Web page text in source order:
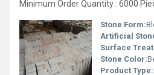
Minimum Order Quantity : 6000
Stone Form:
Artificial
Surface
Stone Color:
Product Type: